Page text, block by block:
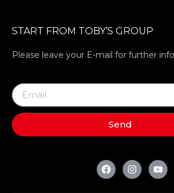
START FROM TOBY’S GROUP
Please leave your E-mail for further
Send